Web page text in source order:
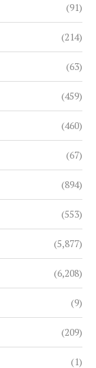
(91)
(214)
(63)
(459)
(460)
(67)
(894)
(553)
(5,877)
(6,208)
(9)
(209)
(1)